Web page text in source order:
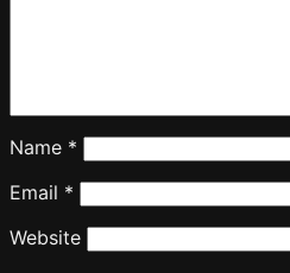
Name *
Email *
Website